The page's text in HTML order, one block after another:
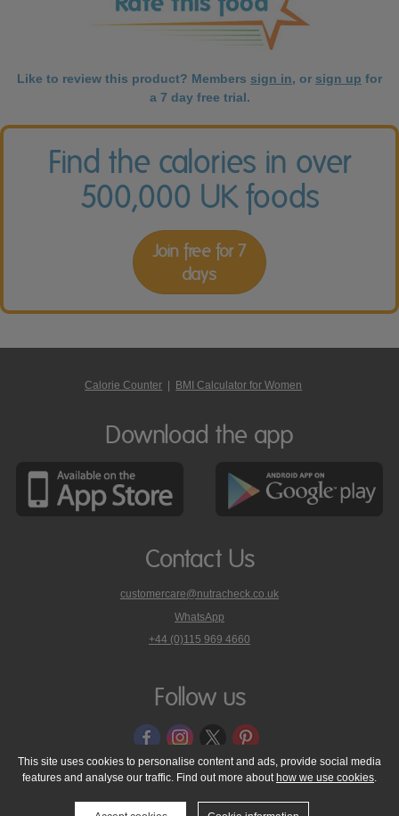
Like to review this product? Members sign in, or sign up for
a 7 day free trial.
Find the calories in over
500,000 UK foods
Join free for 7
days
Calorie Counter BMI Calculator for Women
Download the app
Contact Us
customercare@nutracheck.co.uk
WhatsApp
phone
on
+44 (0)115 969 4660
Follow us
© 2005 - 2026 NutraTech Ltd About NutraTech Ltd
Privacy Policy
Cookie Policy
Accessibility Statement T & C's
Support
This site uses cookies to personalise content and ads, provide social media
features and analyse our traffic. Find out more about how we use cookies.